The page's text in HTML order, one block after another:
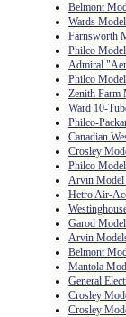
Belmont
Wards
Farnsworth
Philco
Admiral
Philco
Zenith Farm
Ward 10-
Philco-
Canadian
Crosley
Philco
Arvin Model
Hetro Air-
Garod
Arvin
Belmont
Mantola
General
Crosley
Crosley